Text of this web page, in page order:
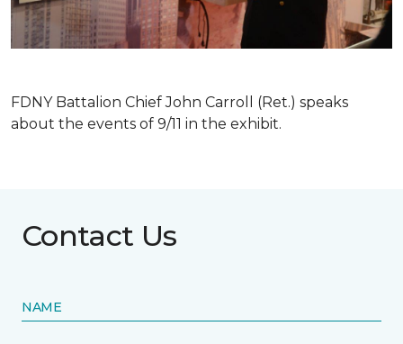
FDNY Battalion Chief John Carroll (Ret.) speaks
about the events of 9/11 in the exhibit.
Contact Us
NAME